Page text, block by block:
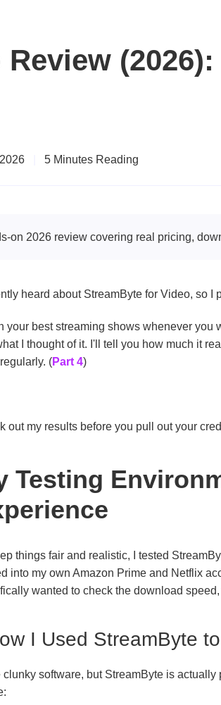
5 Minutes Reading
on 2026 review covering real pricing,
heard about StreamByte for Video, so
your best streaming shows whenever
I thought of it. I'll tell you how much it
regularly. (Part 4)
out my results before you pull out your
Testing
things fair and realistic, I tested
into my own Amazon Prime and Netflix
wanted to check the download
I Used StreamByte
clunky software, but StreamByte is